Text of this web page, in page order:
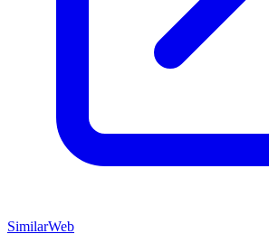
SimilarWeb